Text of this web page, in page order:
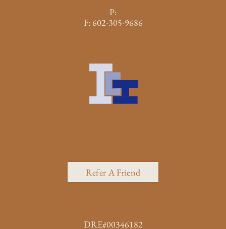
P:
F: 602-305-9686
Refer A Friend
DRE#00346182